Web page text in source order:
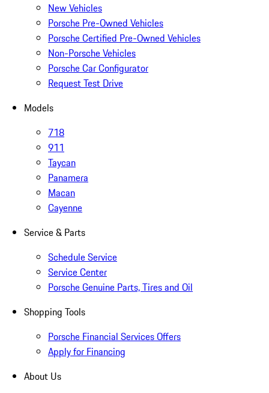
New Vehicles
Porsche Pre-Owned Vehicles
Porsche Certified Pre-Owned Vehicles
Non-Porsche Vehicles
Porsche Car Configurator
Request Test Drive
Models
718
911
Taycan
Panamera
Macan
Cayenne
Service & Parts
Schedule Service
Service Center
Porsche Genuine Parts, Tires and Oil
Shopping Tools
Porsche Financial Services Offers
Apply for Financing
About Us